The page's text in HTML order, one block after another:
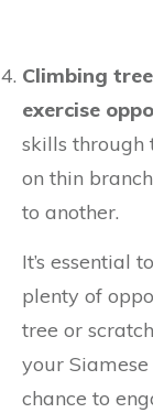
Climbing
exercise
skills through
on thin
to another.
It’s essential
plenty of
tree or
your
chance to